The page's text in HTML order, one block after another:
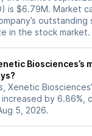
is $6.79M. Market
outstanding
in the stock market.
Biosciences’s
Xenetic
by 6.86%,
5, 2026.